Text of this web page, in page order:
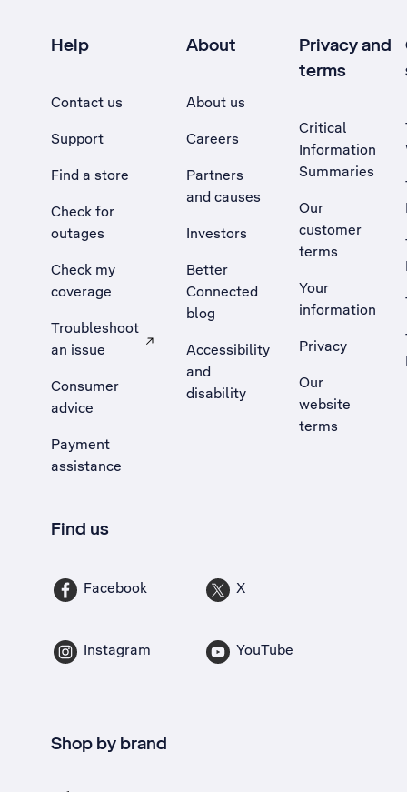
Help
Contact us
Support
Find a store
Check for
outages
Check my
coverage
Troubleshoot
an issue
, Opens external site in a new tab
Consumer
advice
Payment
assistance
About
About us
Careers
Partners
and causes
Investors
Better
Connected
blog
Accessibility
and
disability
Privacy and
terms
Critical
Information
Summaries
Our
customer
terms
Your
information
Privacy
Our
website
terms
Find us
Facebook X
Instagram YouTube
Shop by brand